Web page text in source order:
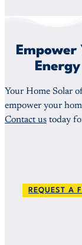
Empower
Your Home Solar
empower your
Contact us today
REQUEST A